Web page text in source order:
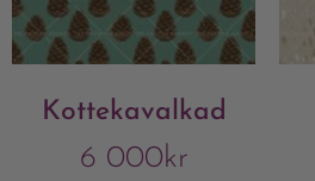
Kottekavalkad
6 000kr